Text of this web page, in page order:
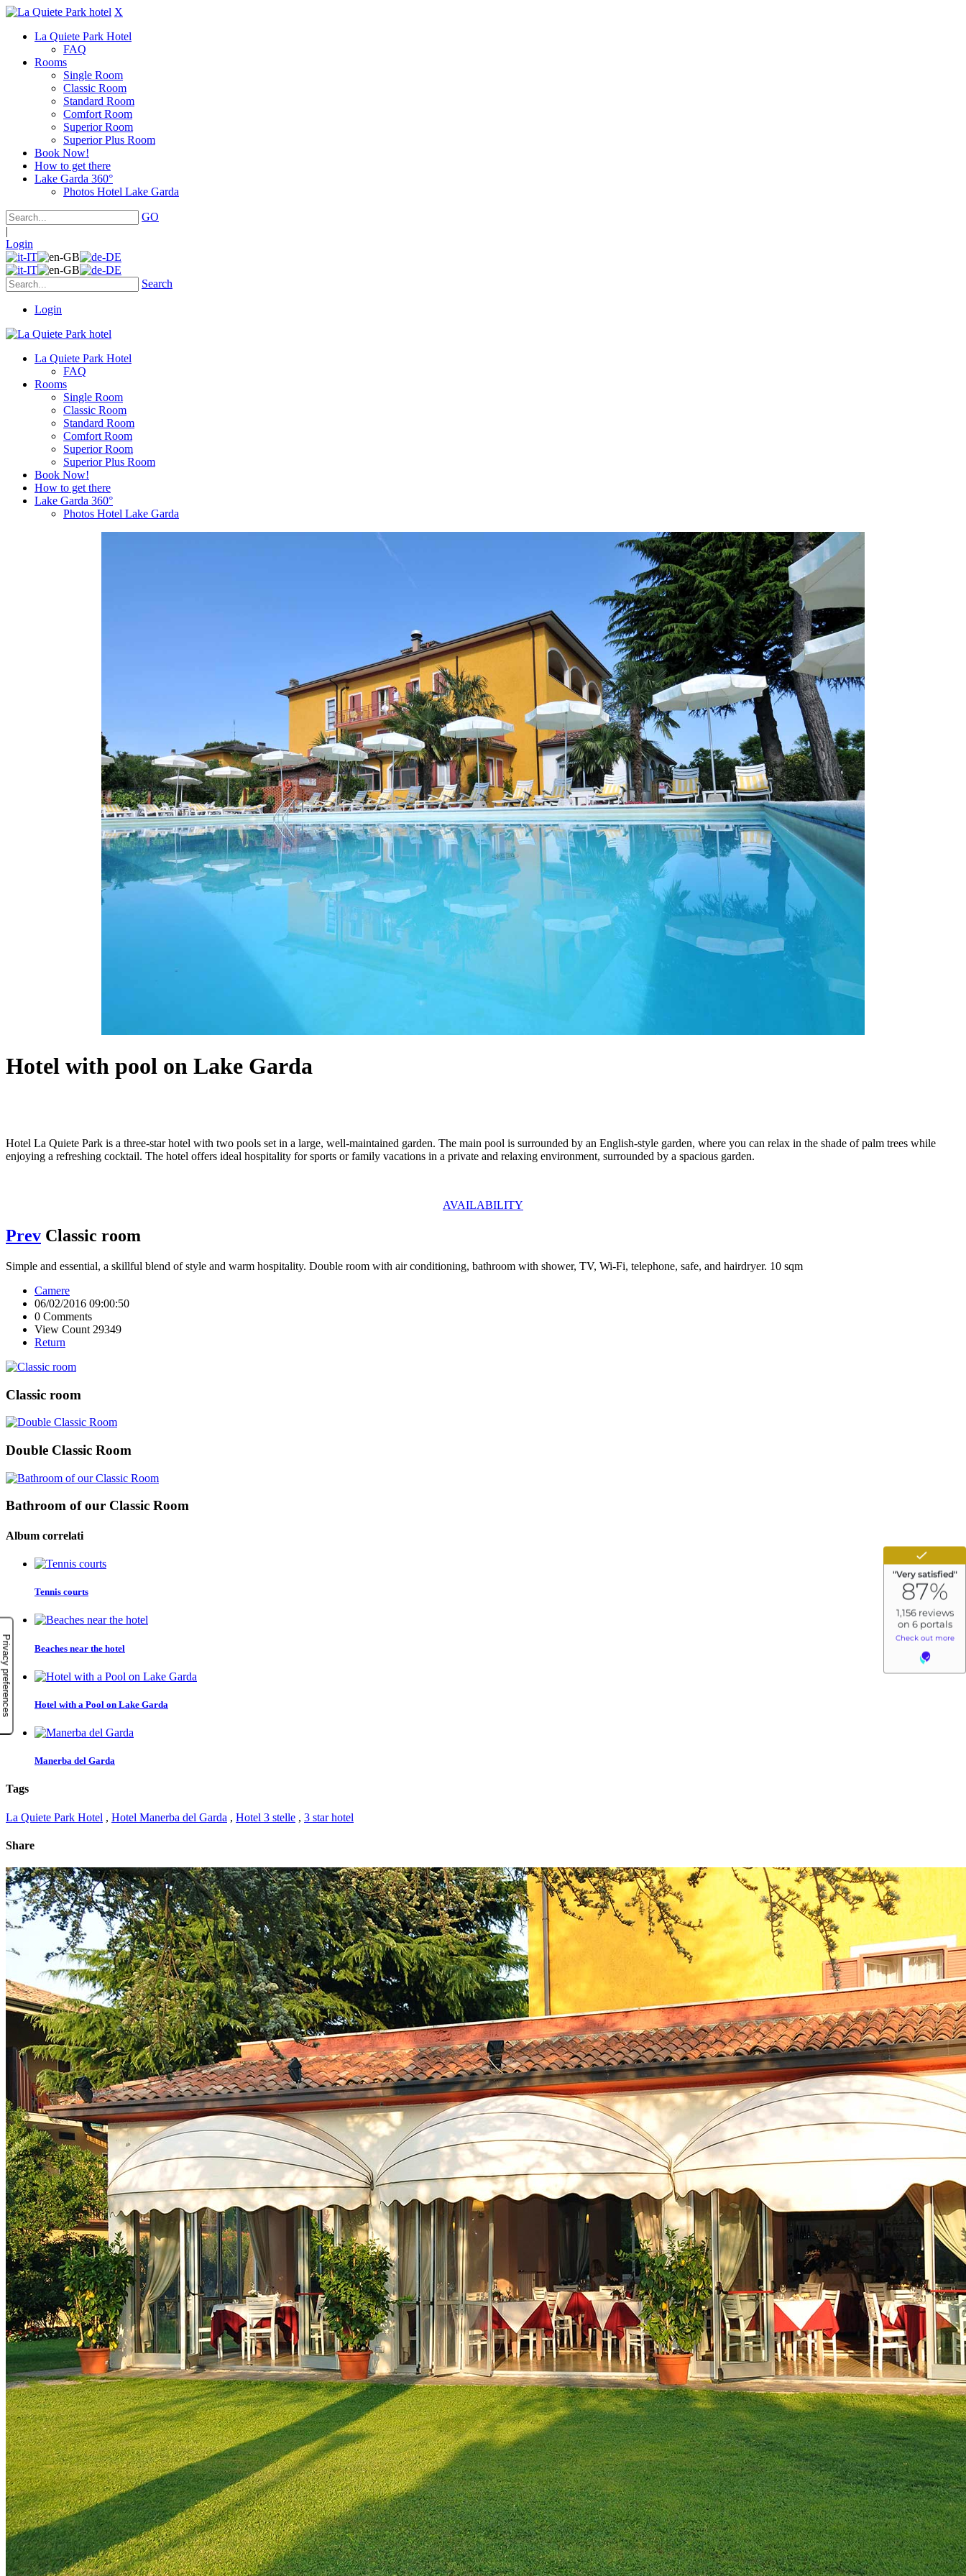
X
La Quiete Park Hotel
FAQ
Rooms
Single Room
Classic Room
Standard Room
Comfort Room
Superior Room
Superior Plus Room
Book Now!
How to get there
Lake Garda 360°
Photos Hotel Lake Garda
GO
|
Login
Search
Login
La Quiete Park Hotel
FAQ
Rooms
Single Room
Classic Room
Standard Room
Comfort Room
Superior Room
Superior Plus Room
Book Now!
How to get there
Lake Garda 360°
Photos Hotel Lake Garda
Hotel with pool on Lake Garda
Hotel La Quiete Park is a three-star hotel with two pools set in a large, well-maintained garden. The main pool is surrounded by an English-style garden, where you can relax in the shade of palm trees while
enjoying a refreshing cocktail. The hotel offers ideal hospitality for sports or family vacations in a private and relaxing environment, surrounded by a spacious garden.
AVAILABILITY
Prev Classic room
Simple and essential, a skillful blend of style and warm hospitality. Double room with air conditioning, bathroom with shower, TV, Wi-Fi, telephone, safe, and hairdryer. 10 sqm
Camere
06/02/2016 09:00:50
0 Comments
View Count 29349
Return
Classic room
Double Classic Room
Bathroom of our Classic Room
Album correlati
Tennis courts
Beaches near the hotel
Hotel with a Pool on Lake Garda
Manerba del Garda
Tags
La Quiete Park Hotel , Hotel Manerba del Garda , Hotel 3 stelle , 3 star hotel
Share